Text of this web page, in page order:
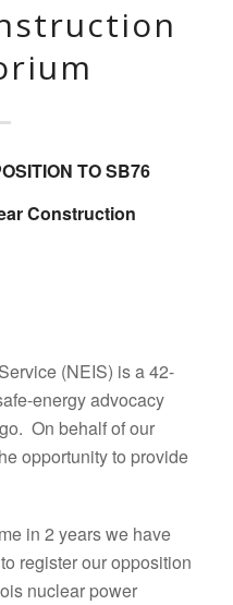
TO SB76
Construction
(NEIS) is a 42-
energy advocacy
On behalf of our
opportunity to provide
in 2 years we have
register our opposition
nuclear power